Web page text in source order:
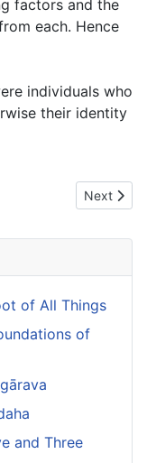
factors and the
each. Hence
individuals who
their identity
The Gullet of the
Next
Next
of All Things
of
and Three